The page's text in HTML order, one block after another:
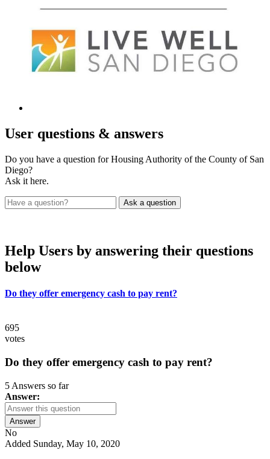
User questions & answers
Do you have a question for Housing Authority of the County of San
Diego?
Ask it here.
Help Users by answering their questions
below
Do they offer emergency cash to pay rent?
695
votes
Do they offer emergency cash to pay rent?
5 Answers so far
Answer:
Answer
No
Added Sunday, May 10, 2020